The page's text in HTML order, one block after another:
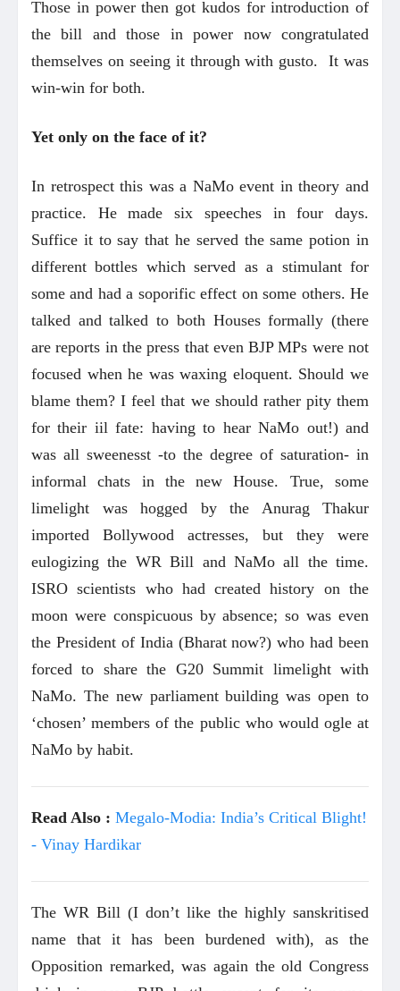
Those in power then got kudos for introduction of
the bill and those in power now congratulated
themselves on seeing it through with gusto. It was
win-win for both.
Yet only on the face of it?
In retrospect this was a NaMo event in theory and
practice. He made six speeches in four days.
Suffice it to say that he served the same potion in
different bottles which served as a stimulant for
some and had a soporific effect on some others. He
talked and talked to both Houses formally (there
are reports in the press that even BJP MPs were not
focused when he was waxing eloquent. Should we
blame them? I feel that we should rather pity them
for their iil fate: having to hear NaMo out!) and
was all sweenesst -to the degree of saturation- in
informal chats in the new House. True, some
limelight was hogged by the Anurag Thakur
imported Bollywood actresses, but they were
eulogizing the WR Bill and NaMo all the time.
ISRO scientists who had created history on the
moon were conspicuous by absence; so was even
the President of India (Bharat now?) who had been
forced to share the G20 Summit limelight with
NaMo. The new parliament building was open to
‘chosen’ members of the public who would ogle at
NaMo by habit.
Read Also : Megalo-Modia: India’s Critical Blight!
- Vinay Hardikar
The WR Bill (I don’t like the highly sanskritised
name that it has been burdened with), as the
Opposition remarked, was again the old Congress